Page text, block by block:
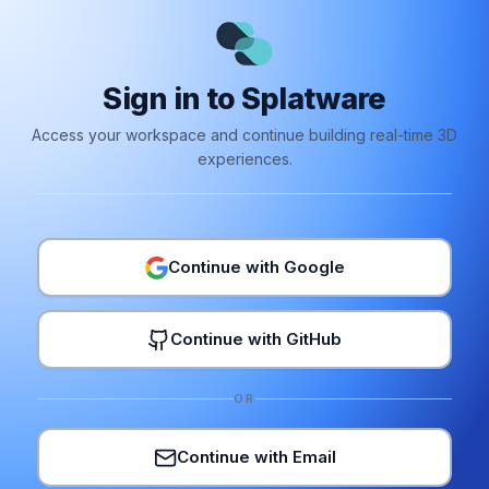
Sign in to Splatware
Access your workspace and continue building real-time 3D
experiences.
Continue with Google
Continue with GitHub
OR
Continue with Email